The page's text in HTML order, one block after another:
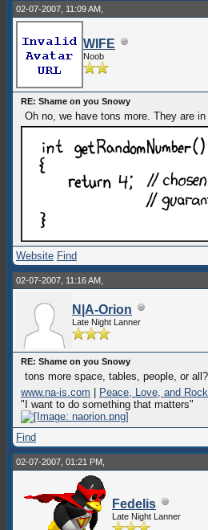
02-07-2007, 11:09 AM,
WIFE
Noob
RE: Shame on you Snowy
Oh no, we have tons more. They are
Website Find
02-07-2007, 11:16 AM,
N|A-Orion
Late Night Lanner
RE: Shame on you Snowy
tons more space, tables, people, or
www.na-is.com | Peace, Love, and
"I want to do something that matters"
Find
02-07-2007, 01:21 PM,
Fedelis
Late Night Lanner